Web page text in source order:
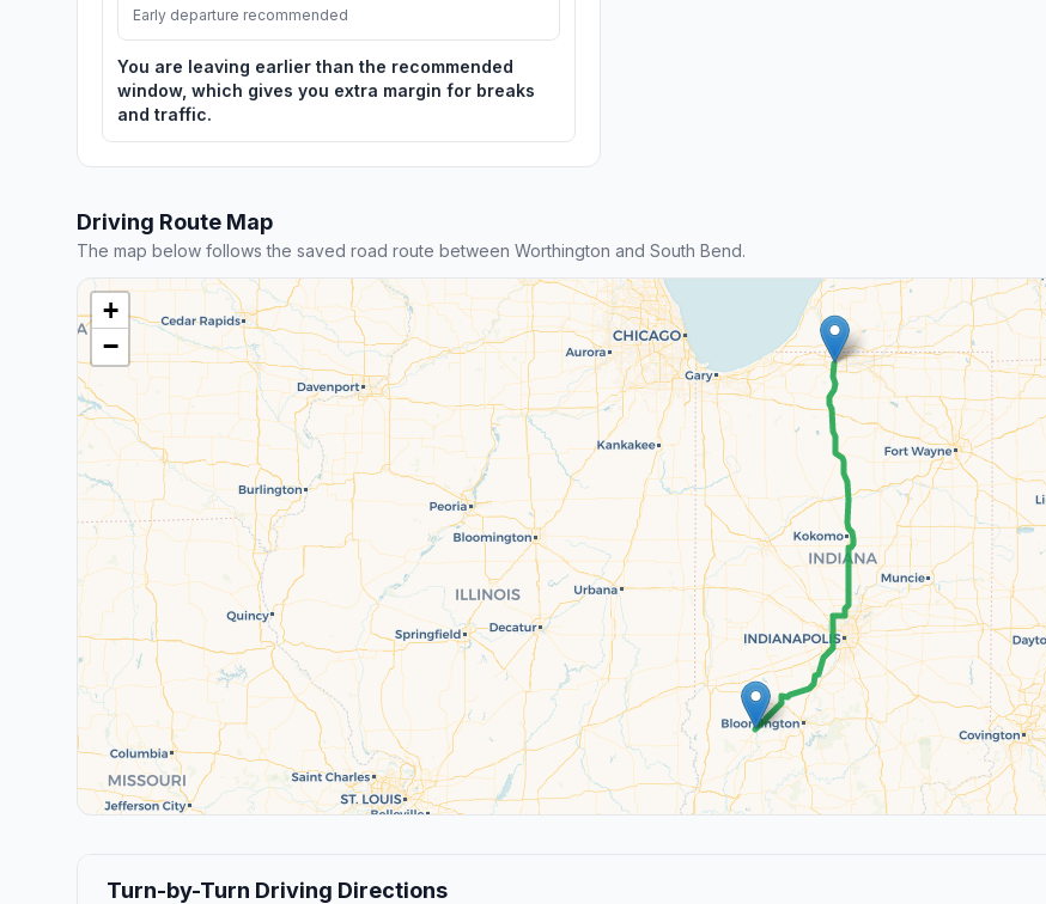
Early departure recommended
You are leaving earlier than the recommended
window, which gives you extra margin for breaks
and traffic.
Driving Route Map
The map below follows the saved road route between Worthington and South Bend.
+
−
Turn-by-Turn Driving Directions